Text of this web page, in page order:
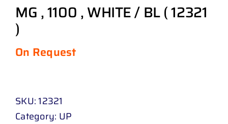
MG , 1100 , WHITE / BL ( 12321
)
On Request
SKU:12321
Category: UP